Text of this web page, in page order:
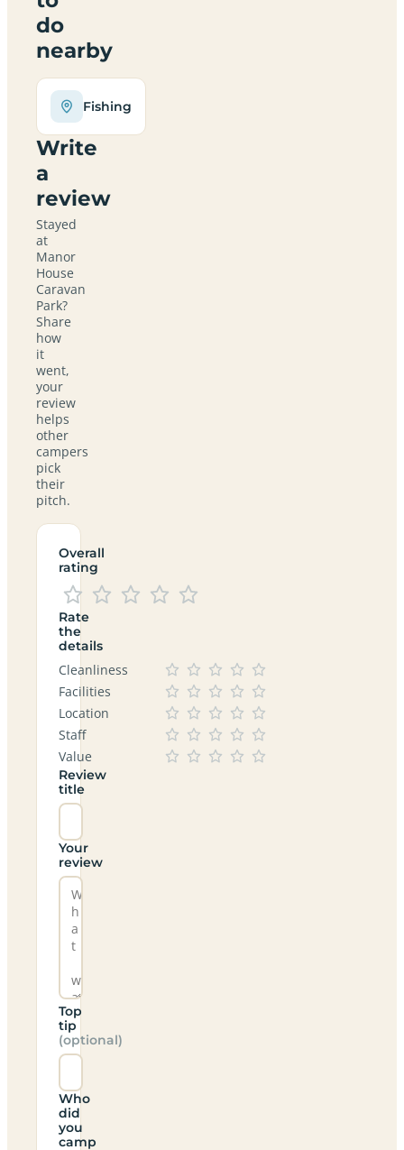
do
nearby
Fishing
Write
a
review
Stayed
at
Manor
House
Caravan
Park?
Share
how
it
went,
your
review
helps
other
campers
pick
their
pitch.
Overall
rating
Rate
the
details
Cleanliness
Facilities
Location
Staff
Value
Review
title
Your
review
Top
tip
(optional)
Who
did
you
camp